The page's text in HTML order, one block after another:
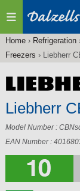
You
here
Home› Refrigeration
Freezers › Liebherr
Liebherr
Model Number :
EAN Number :